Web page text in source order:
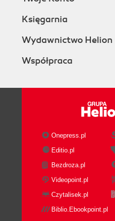
Księgarnia
Wydawnictwo Helion
Współpraca
Onepress.pl
Editio.pl
Bezdroza.pl
Videopoint.pl
Czytalisek.pl
Biblio.Ebookpoint.pl